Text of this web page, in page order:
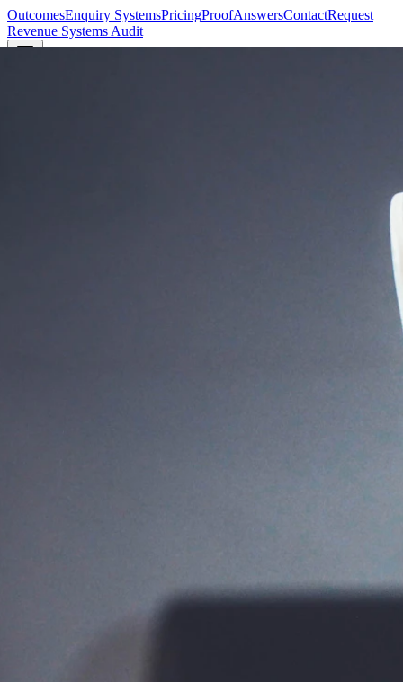
OutcomesEnquiry SystemsPricingProofAnswersContactRequest
Revenue Systems Audit